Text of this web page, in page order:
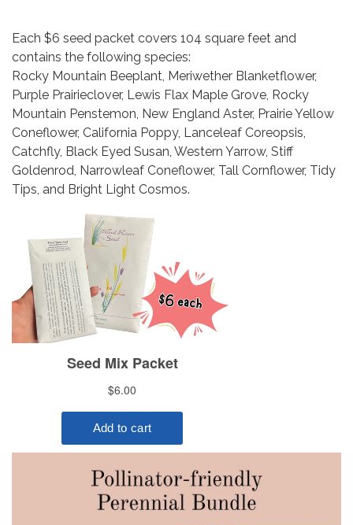
Each $6 seed packet covers 104 square feet and
contains the following species:
Rocky Mountain Beeplant, Meriwether Blanketflower,
Purple Prairieclover, Lewis Flax Maple Grove, Rocky
Mountain Penstemon, New England Aster, Prairie Yellow
Coneflower, California Poppy, Lanceleaf Coreopsis,
Catchfly, Black Eyed Susan, Western Yarrow, Stiff
Goldenrod, Narrowleaf Coneflower, Tall Cornflower, Tidy
Tips, and Bright Light Cosmos.